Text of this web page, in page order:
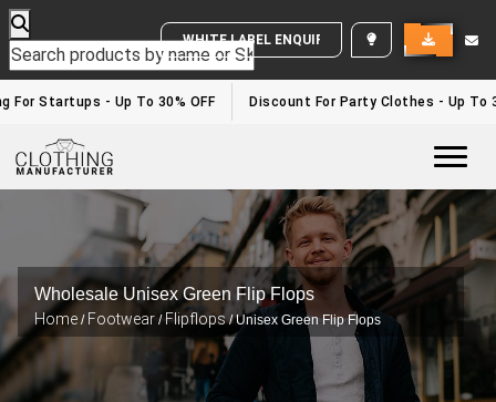
WHITE LABEL ENQUIRY
For Startups - Up To 30% OFF Discount For Party Clothes - Up To
Wholesale Unisex Green Flip Flops
Home / Footwear / Flipflops/ Unisex Green Flip Flops